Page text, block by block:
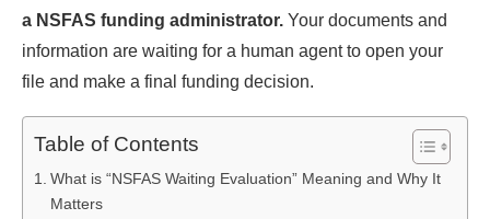
a NSFAS funding administrator. Your documents and
information are waiting for a human agent to open your
file and make a final funding decision.
Table of Contents
What is “NSFAS Waiting Evaluation” Meaning and Why It
Matters